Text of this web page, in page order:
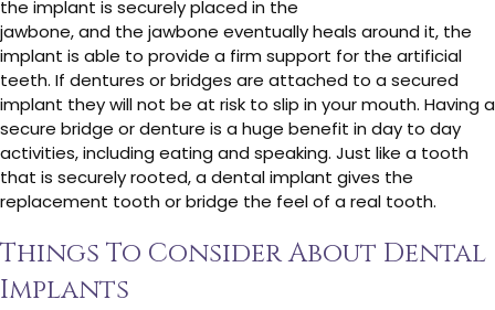
the implant is securely placed in the
jawbone, and the jawbone eventually heals around it, the
implant is able to provide a firm support for the artificial
teeth. If dentures or bridges are attached to a secured
implant they will not be at risk to slip in your mouth. Having a
secure bridge or denture is a huge benefit in day to day
activities, including eating and speaking. Just like a tooth
that is securely rooted, a dental implant gives the
replacement tooth or bridge the feel of a real tooth.
Things To Consider About Dental
Implants